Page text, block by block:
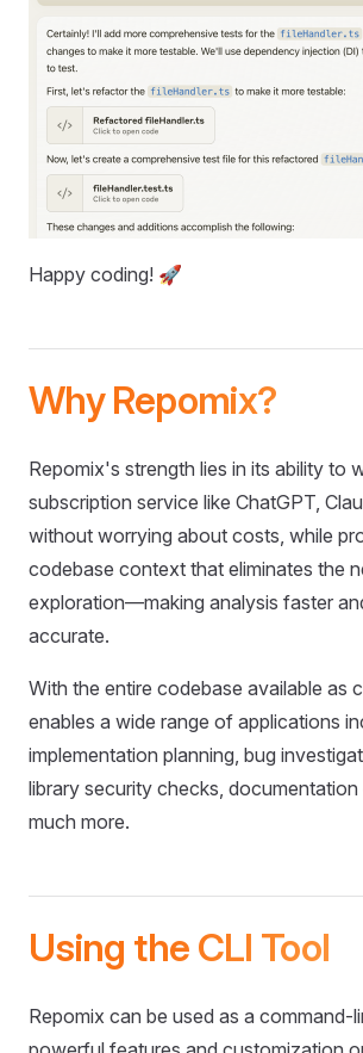
Happy coding! 🚀
Why Repomix?
Repomix's strength lies in its ability to
subscription service like ChatGPT,
without worrying about costs, while
codebase context that eliminates the
exploration—making analysis faster
accurate.
With the entire codebase available as
enables a wide range of applications
implementation planning, bug
library security checks, documentation
much more.
Using the CLI Tool
Repomix can be used as a command-